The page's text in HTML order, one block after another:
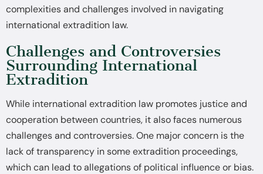
complexities and challenges involved in navigating
international extradition law.
Challenges and Controversies
Surrounding International
Extradition
While international extradition law promotes justice and
cooperation between countries, it also faces numerous
challenges and controversies. One major concern is the
lack of transparency in some extradition proceedings,
which can lead to allegations of political influence or bias.